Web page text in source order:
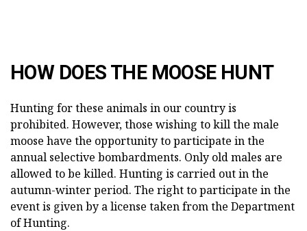
HOW DOES THE MOOSE HUNT
Hunting for these animals in our country is
prohibited. However, those wishing to kill the male
moose have the opportunity to participate in the
annual selective bombardments. Only old males are
allowed to be killed. Hunting is carried out in the
autumn-winter period. The right to participate in the
event is given by a license taken from the Department
of Hunting.